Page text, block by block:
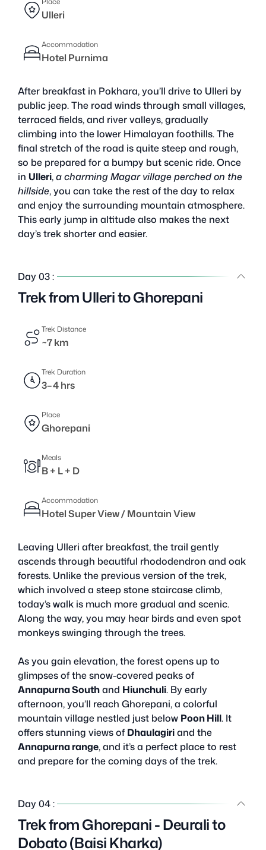
Ulleri
Accommodation
Hotel Purnima
After breakfast in Pokhara, you’ll drive to Ulleri by
public jeep. The road winds through small villages,
terraced fields, and river valleys, gradually
climbing into the lower Himalayan foothills. The
final stretch of the road is quite steep and rough,
so be prepared for a bumpy but scenic ride. Once
in Ulleri,a charming Magar village perched on the
hillside, you can take the rest of the day to relax
and enjoy the surrounding mountain atmosphere.
This early jump in altitude also makes the next
day’s trek shorter and easier.
Day 03 :
Trek from Ulleri to Ghorepani
Trek Distance
~7 km
Trek Duration
3–4 hrs
Place
Ghorepani
Meals
B + L + D
Accommodation
Hotel Super View / Mountain View
Leaving Ulleri after breakfast, the trail gently
ascends through beautiful rhododendron and oak
forests. Unlike the previous version of the trek,
which involved a steep stone staircase climb,
today’s walk is much more gradual and scenic.
Along the way, you may hear birds and even spot
monkeys swinging through the trees.
As you gain elevation, the forest opens up to
glimpses of the snow-covered peaks of
Annapurna Southand Hiunchuli. By early
afternoon, you’ll reach Ghorepani, a colorful
mountain village nestled just below Poon Hill. It
offers stunning views of Dhaulagiriand the
Annapurna range, and it’s a perfect place to rest
and prepare for the coming days of the trek.
Day 04 :
Trek from Ghorepani - Deurali to
Dobato (Baisi Kharka)